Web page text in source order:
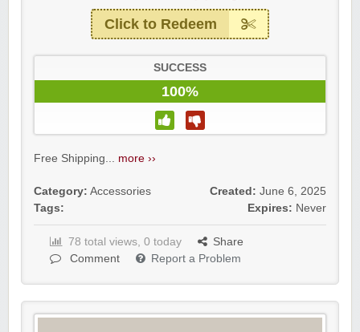
Click to Redeem
SUCCESS
100%
Free Shipping... more ››
Category: Accessories
Tags:
Created: June 6, 2025
Expires: Never
78 total views, 0 today
Share
Comment
Report a Problem